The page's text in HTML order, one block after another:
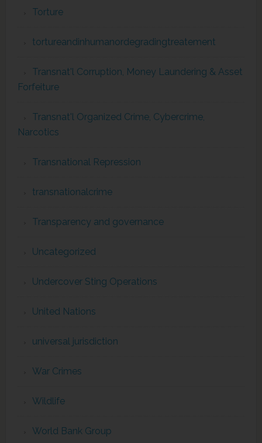
Torture
tortureandinhumanordegradingtreatement
Transnat'l Corruption, Money Laundering & Asset
Forfeiture
Transnat'l Organized Crime, Cybercrime,
Narcotics
Transnational Repression
transnationalcrime
Transparency and governance
Uncategorized
Undercover Sting Operations
United Nations
universal jurisdiction
War Crimes
Wildlife
World Bank Group